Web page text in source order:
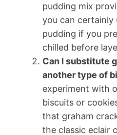
pudding mix
you can certainly
pudding if you
chilled before
Can I substitute
another type of
experiment with
biscuits or
that graham
the classic eclair